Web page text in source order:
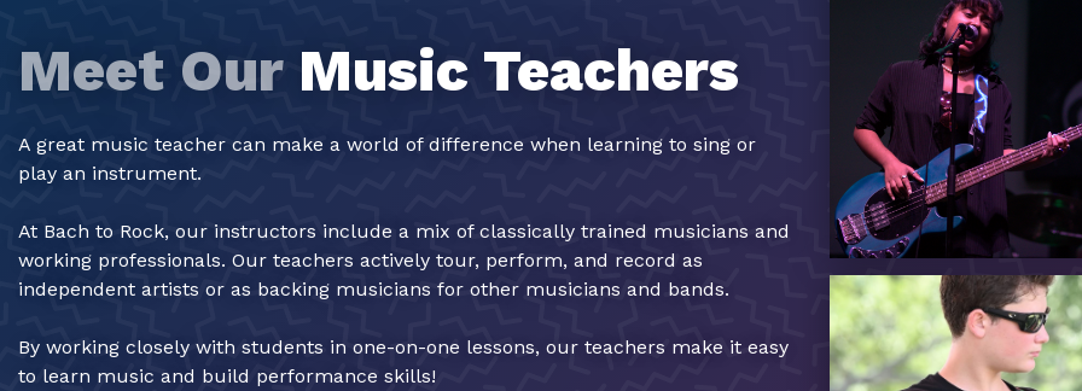
Meet Our Music Teachers
A great music teacher can make a world of difference when learning to sing or
play an instrument.
At Bach to Rock, our instructors include a mix of classically trained musicians and
working professionals. Our teachers actively tour, perform, and record as
independent artists or as backing musicians for other musicians and bands.
By working closely with students in one-on-one lessons, our teachers make it easy
to learn music and build performance skills!